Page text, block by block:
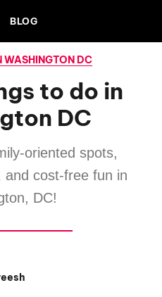
BLOG
WASHINGTON DC
to do in
DC
oriented spots,
and cost-free fun in
DC!